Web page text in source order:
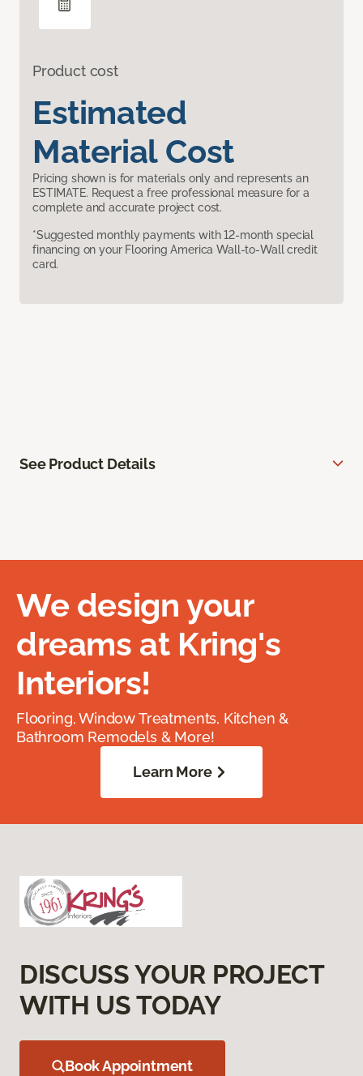
Product cost
Estimated
Material Cost
Pricing shown is for materials only and represents an
ESTIMATE. Request a free professional measure for a
complete and accurate project cost.
*Suggested monthly payments with 12-month special
financing on your Flooring America Wall-to-Wall credit
card.
See Product Details
We design your
dreams at Kring's
Interiors!
Flooring, Window Treatments, Kitchen &
Bathroom Remodels & More!
Learn More
DISCUSS YOUR PROJECT
WITH US TODAY
Book Appointment